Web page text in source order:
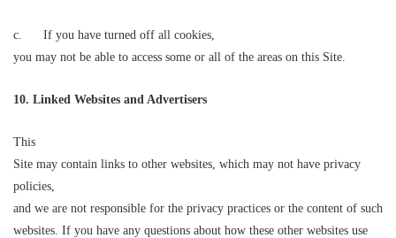
c. If you have turned off all cookies,
you may not be able to access some or all of the areas on this Site.
10. Linked Websites and Advertisers
This
Site may contain links to other websites, which may not have privacy
policies,
and we are not responsible for the privacy practices or the content of such
websites. If you have any questions about how these other websites use